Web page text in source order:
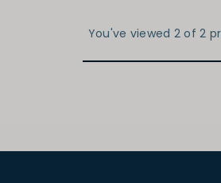
You've viewed 2 of 2